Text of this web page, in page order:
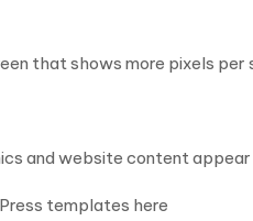
that shows more pixels per
and website content
templates here